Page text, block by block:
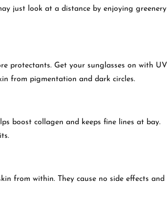
just look at a distance by enjoying greenery
protectants. Get your sunglasses on with UV
from pigmentation and dark circles.
boost collagen and keeps fine lines at bay.
from within. They cause no side effects and